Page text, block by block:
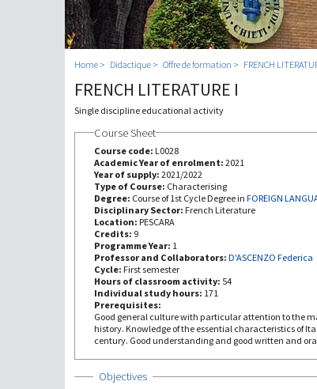
Home Didactique Offre de formation FRENCH
FRENCH LITERATURE I
Single discipline educational activity
Course Sheet
Course code: L0028
Academic Year of enrolment: 2021
Year of supply: 2021/2022
Type of Course: Characterising
Degree: Course of 1st Cycle Degree in FOREIGN
Disciplinary Sector: French Literature
Location: PESCARA
Credits: 9
Programme Year: 1
Professor and Collaborators: D'ASCENZO Federica
Cycle: First semester
Hours of classroom activity: 54
Individual study hours: 171
Prerequisites:
Good general culture with particular attention to the
history. Knowledge of the essential characteristics of
century. Good understanding and good written and
Show
Objectives